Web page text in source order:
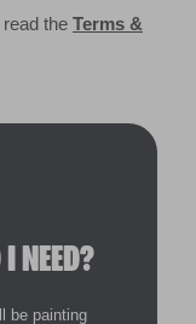
the Terms &
NEED?
be painting